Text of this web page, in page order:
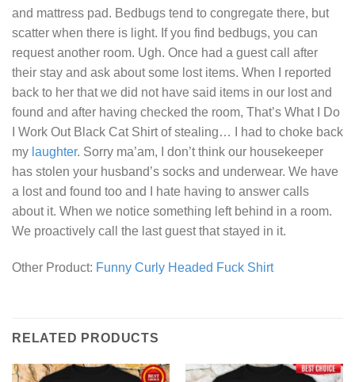
and mattress pad. Bedbugs tend to congregate there, but
scatter when there is light. If you find bedbugs, you can
request another room. Ugh. Once had a guest call after
their stay and ask about some lost items. When I reported
back to her that we did not have said items in our lost and
found and after having checked the room, That’s What I Do
I Work Out Black Cat Shirtof stealing… I had to choke back
my laughter. Sorry ma’am, I don’t think our housekeeper
has stolen your husband’s socks and underwear. We have
a lost and found too and I hate having to answer calls
about it. When we notice something left behind in a room.
We proactively call the last guest that stayed in it.
Other Product: Funny Curly Headed Fuck Shirt
RELATED PRODUCTS